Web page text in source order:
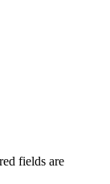
fields are